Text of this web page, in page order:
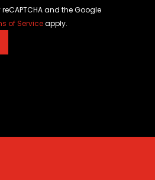
and the Google
of Serviceapply.